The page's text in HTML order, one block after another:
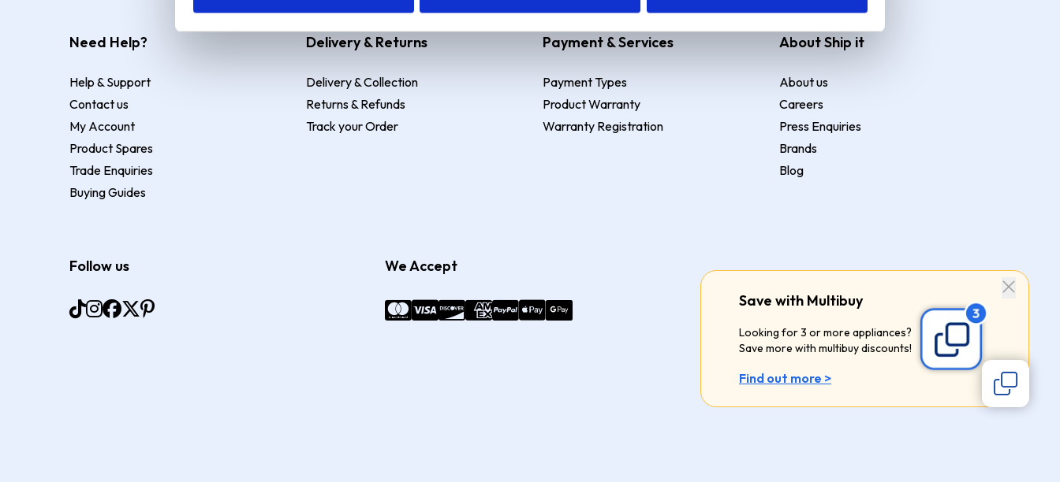
Save with Multibuy
Looking for 3 or more appliances?
Save more with multibuy discounts!
Find out more >
Need Help?
Help & Support
Contact us
My Account
Product Spares
Trade Enquiries
Buying Guides
Delivery & Returns
Delivery & Collection
Returns & Refunds
Track your Order
Payment & Services
Payment Types
Product Warranty
Warranty Registration
About Ship it
About us
Careers
Press Enquiries
Brands
Blog
Follow us We Accept